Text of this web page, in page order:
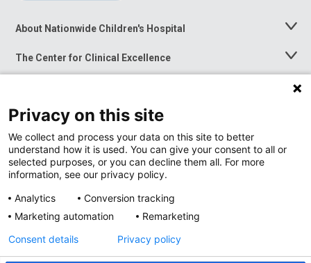
About Nationwide Children's Hospital
Toggle
The Center for Clinical Excellence
Toggle
Menu
Toggle
News at Nationwide Children's
Privacy on this site
We collect and process your data on this site to better
understand how it is used. You can give your consent to all or
selected purposes, or you can decline them all. For more
information, see our privacy policy.
Analytics
Conversion tracking
Marketing automation
Remarketing
Consent details
Privacy policy